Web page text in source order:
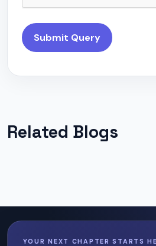
Submit Query
Related Blogs
YOUR NEXT CHAPTER STARTS